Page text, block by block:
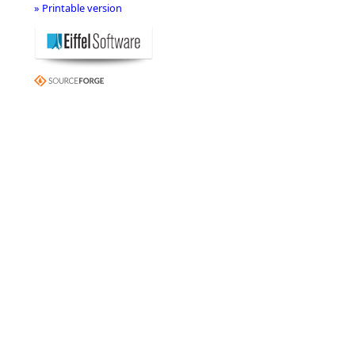
» Printable version